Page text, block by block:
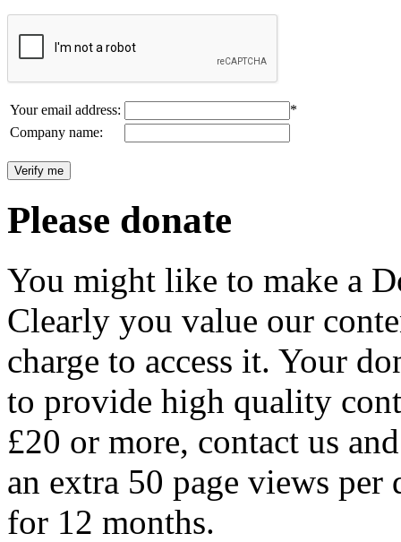
Your email address:
*
Company name:
Please donate
You might like to make a
Clearly you value our
charge to access it. Your
to provide high quality
£20 or more, contact us
an extra 50 page views per
for 12 months.